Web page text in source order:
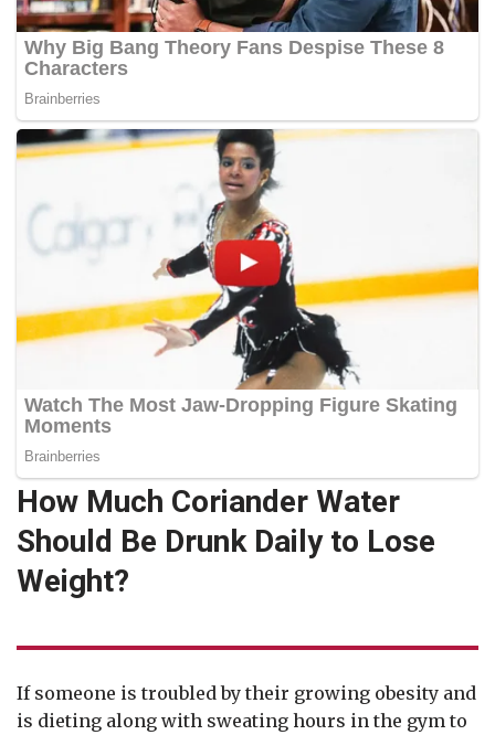
How Much Coriander Water
Should Be Drunk Daily to Lose
Weight?
If someone is troubled by their growing obesity and
is dieting along with sweating hours in the gym to